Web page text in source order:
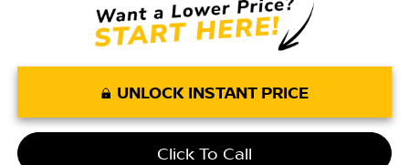
UNLOCK INSTANT PRICE
Click To Call